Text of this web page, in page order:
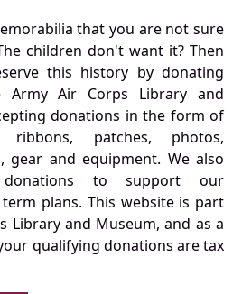
that you are not sure
children don't want it? Then
this history by donating
Air Corps Library and
donations in the form of
ribbons, patches, photos,
gear and equipment. We also
donations to support our
plans. This website is part
Library and Museum, and as a
qualifying donations are tax